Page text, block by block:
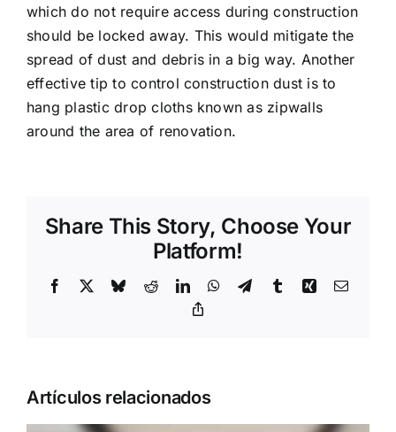
which do not require access during construction
should be locked away. This would mitigate the
spread of dust and debris in a big way. Another
effective tip to control construction dust is to
hang plastic drop cloths known as zipwalls
around the area of renovation.
Share This Story, Choose Your
Platform!
Facebook BlueskyRedditLinkedInWhatsApp
TelegramTumblrXing Correo
Artículos relacionados